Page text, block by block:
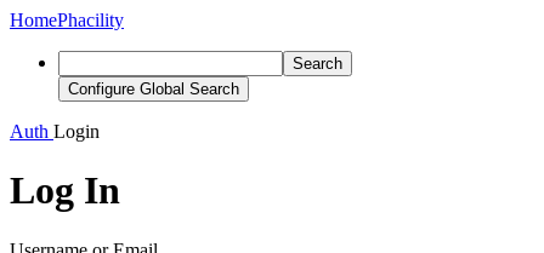
HomePhacility
Search
Configure Global Search
Auth Login
Log In